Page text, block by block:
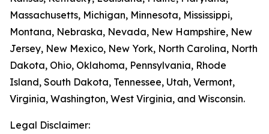
Massachusetts, Michigan, Minnesota, Mississippi,
Montana, Nebraska, Nevada, New Hampshire, New
Jersey, New Mexico, New York, North Carolina, North
Dakota, Ohio, Oklahoma, Pennsylvania, Rhode
Island, South Dakota, Tennessee, Utah, Vermont,
Virginia, Washington, West Virginia, and Wisconsin.
Legal Disclaimer: